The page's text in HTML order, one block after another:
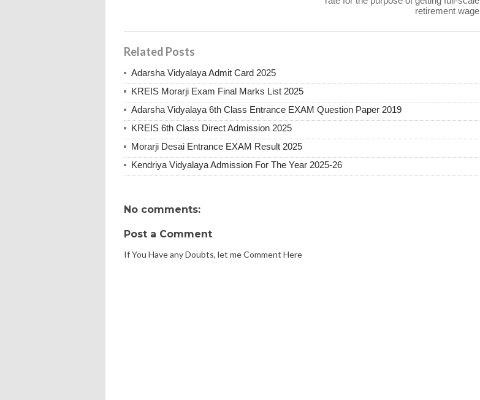
retirement wage
Related Posts
Adarsha Vidyalaya Admit Card 2025
KREIS Morarji Exam Final Marks List 2025
Adarsha Vidyalaya 6th Class Entrance EXAM Question Paper 2019
KREIS 6th Class Direct Admission 2025
Morarji Desai Entrance EXAM Result 2025
Kendriya Vidyalaya Admission For The Year 2025-26
No comments:
Post a Comment
If You Have any Doubts, let me Comment Here